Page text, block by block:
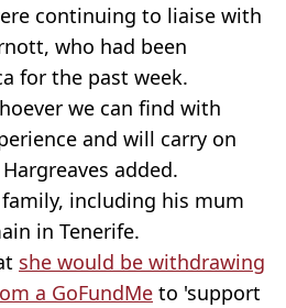
continuing to liaise with
who had been
for the past week.
we can find with
and will carry on
added.
including his mum
in Tenerife.
she would be withdrawing
a GoFundMe to 'support